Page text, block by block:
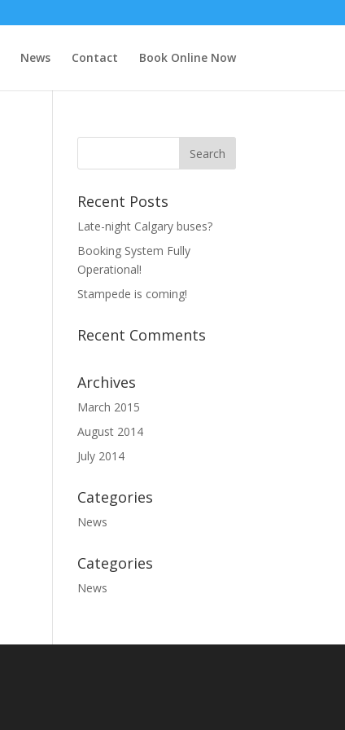
News Contact Book Online Now
Recent Posts
Late-night Calgary buses?
Booking System Fully
Operational!
Stampede is coming!
Recent Comments
Archives
March 2015
August 2014
July 2014
Categories
News
Categories
News